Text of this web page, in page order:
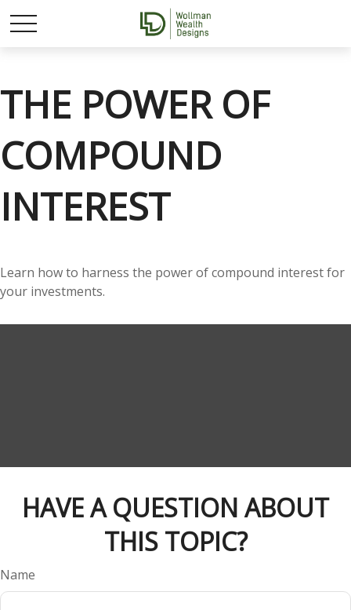
THE POWER OF
COMPOUND
INTEREST
Learn how to harness the power of compound interest for
your investments.
HAVE A QUESTION ABOUT
THIS TOPIC?
Name